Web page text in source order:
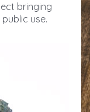
bringing
use.